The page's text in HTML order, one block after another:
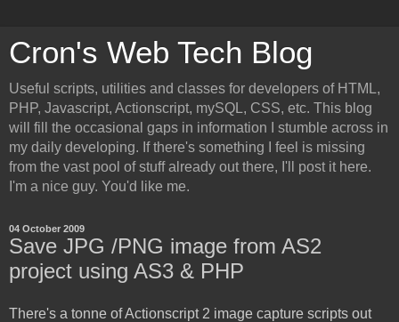
Cron's Web Tech Blog
Useful scripts, utilities and classes for developers of HTML,
PHP, Javascript, Actionscript, mySQL, CSS, etc. This blog
will fill the occasional gaps in information I stumble across in
my daily developing. If there's something I feel is missing
from the vast pool of stuff already out there, I'll post it here.
I'm a nice guy. You'd like me.
04 October 2009
Save JPG /PNG image from AS2
project using AS3 & PHP
There's a tonne of Actionscript 2 image capture scripts out